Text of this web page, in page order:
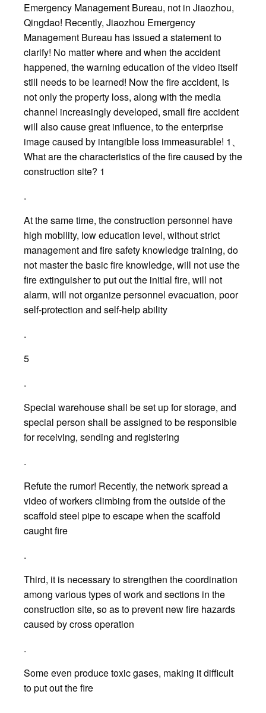
Emergency Management Bureau, not in Jiaozhou,
Qingdao! Recently, Jiaozhou Emergency
Management Bureau has issued a statement to
clarify! No matter where and when the accident
happened, the warning education of the video itself
still needs to be learned! Now the fire accident, is
not only the property loss, along with the media
channel increasingly developed, small fire accident
will also cause great influence, to the enterprise
image caused by intangible loss immeasurable! 1、
What are the characteristics of the fire caused by the
construction site? 1
.
At the same time, the construction personnel have
high mobility, low education level, without strict
management and fire safety knowledge training, do
not master the basic fire knowledge, will not use the
fire extinguisher to put out the initial fire, will not
alarm, will not organize personnel evacuation, poor
self-protection and self-help ability
.
5
.
Special warehouse shall be set up for storage, and
special person shall be assigned to be responsible
for receiving, sending and registering
.
Refute the rumor! Recently, the network spread a
video of workers climbing from the outside of the
scaffold steel pipe to escape when the scaffold
caught fire
.
Third, it is necessary to strengthen the coordination
among various types of work and sections in the
construction site, so as to prevent new fire hazards
caused by cross operation
.
Some even produce toxic gases, making it difficult
to put out the fire